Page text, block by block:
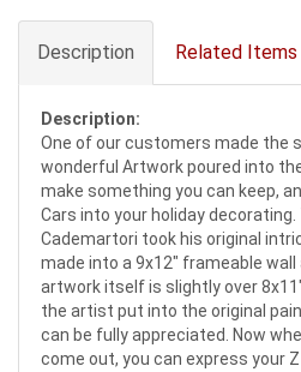
Description Related Items
Description:
One of our customers made the
wonderful Artwork poured into
make something you can keep,
Cars into your holiday
Cademartori took his original
made into a 9x12" frameable
artwork itself is slightly over
the artist put into the original
can be fully appreciated. Now
come out, you can express your